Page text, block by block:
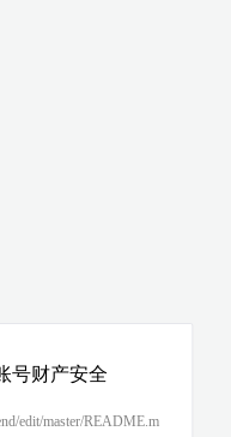
号财产安全
edit/master/README.m